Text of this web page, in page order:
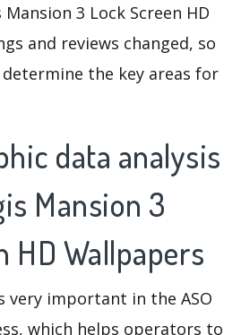
3 Lock Screen HD
and reviews changed, so
the key areas for
data analysis
Mansion 3
HD Wallpapers
very important in the ASO
which helps operators to